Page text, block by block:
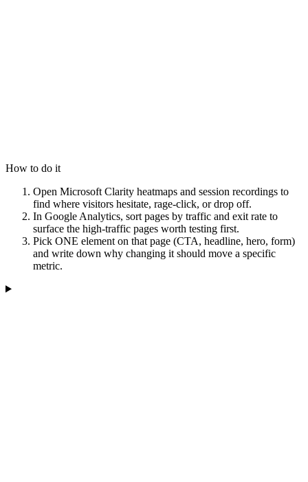
How to do it
Open Microsoft Clarity heatmaps and session recordings to
find where visitors hesitate, rage-click, or drop off.
In Google Analytics, sort pages by traffic and exit rate to
surface the high-traffic pages worth testing first.
Pick ONE element on that page (CTA, headline, hero, form)
and write down why changing it should move a specific
metric.